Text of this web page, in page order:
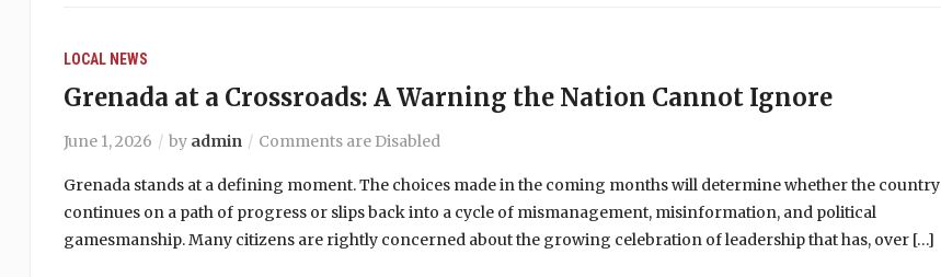
LOCAL NEWS
Grenada at a Crossroads: A Warning the Nation Cannot Ignore
June 1, 2026 by admin Comments are Disabled
Grenada stands at a defining moment. The choices made in the coming months will determine whether the country
continues on a path of progress or slips back into a cycle of mismanagement, misinformation, and political
gamesmanship. Many citizens are rightly concerned about the growing celebration of leadership that has, over […]